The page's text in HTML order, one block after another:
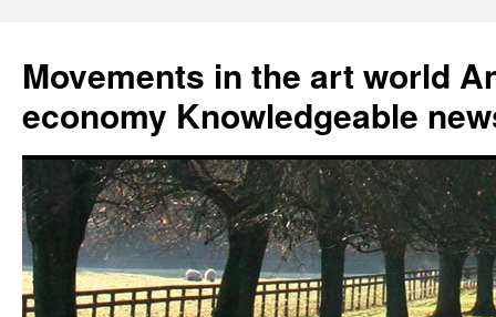
content
Movements in the art world
economy Knowledgeable